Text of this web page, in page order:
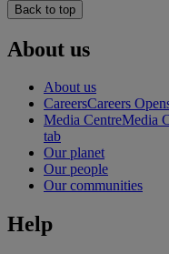
Back to top
About us
About us
CareersCareers
Media CentreMedia
tab
Our planet
Our people
Our communities
Help